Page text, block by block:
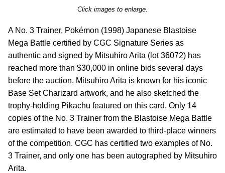
Click images to enlarge.
A No. 3 Trainer, Pokémon (1998) Japanese Blastoise
Mega Battle certified by CGC Signature Series as
authentic and signed by Mitsuhiro Arita (lot 36072) has
reached more than $30,000 in online bids several days
before the auction. Mitsuhiro Arita is known for his iconic
Base Set Charizard artwork, and he also sketched the
trophy-holding Pikachu featured on this card. Only 14
copies of the No. 3 Trainer from the Blastoise Mega Battle
are estimated to have been awarded to third-place winners
of the competition. CGC has certified two examples of No.
3 Trainer, and only one has been autographed by Mitsuhiro
Arita.